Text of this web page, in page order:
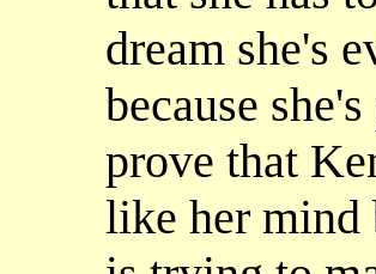
dream she's
because
prove that
like her mind